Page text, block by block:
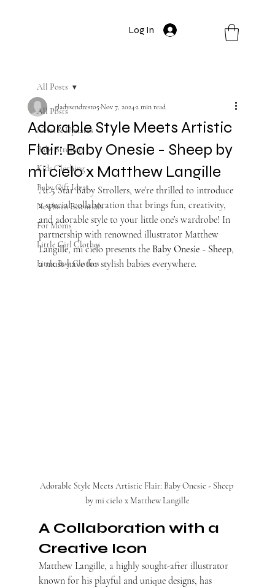
Log In
All Posts
News & Updates
Baby Strollers
Kids Clothing
Baby Gift Ideas
Newborn Essentials
For Moms
Little Girl Clothes
Little Boy Clothes
All Posts
Adorable Style Meets Artistic
Flair: Baby Onesie - Sheep by
mi cielo x Matthew Langille
gladysendresto5Nov 7, 20242 min read
At 5 Star Baby Strollers, we’re thrilled to introduce
a special collaboration that brings fun, creativity,
and adorable style to your little one’s wardrobe! In
partnership with renowned illustrator Matthew
Langille, mi cielo presents the Baby Onesie - Sheep,
a must-have for stylish babies everywhere.
Adorable Style Meets Artistic Flair: Baby Onesie - Sheep
by mi cielo x Matthew Langille
A Collaboration with a
Creative Icon
Matthew Langille, a highly sought-after illustrator
known for his playful and unique designs, has